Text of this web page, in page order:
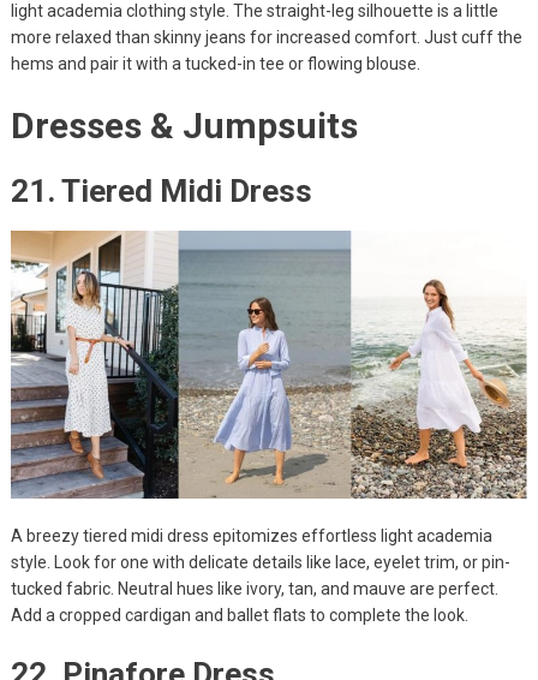
light academia clothing style. The straight-leg silhouette is a little
more relaxed than skinny jeans for increased comfort. Just cuff the
hems and pair it with a tucked-in tee or flowing blouse.
Dresses & Jumpsuits
21. Tiered Midi Dress
A breezy tiered midi dress epitomizes effortless light academia
style. Look for one with delicate details like lace, eyelet trim, or pin-
tucked fabric. Neutral hues like ivory, tan, and mauve are perfect.
Add a cropped cardigan and ballet flats to complete the look.